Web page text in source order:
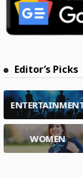
Editor’s Picks
WOMEN